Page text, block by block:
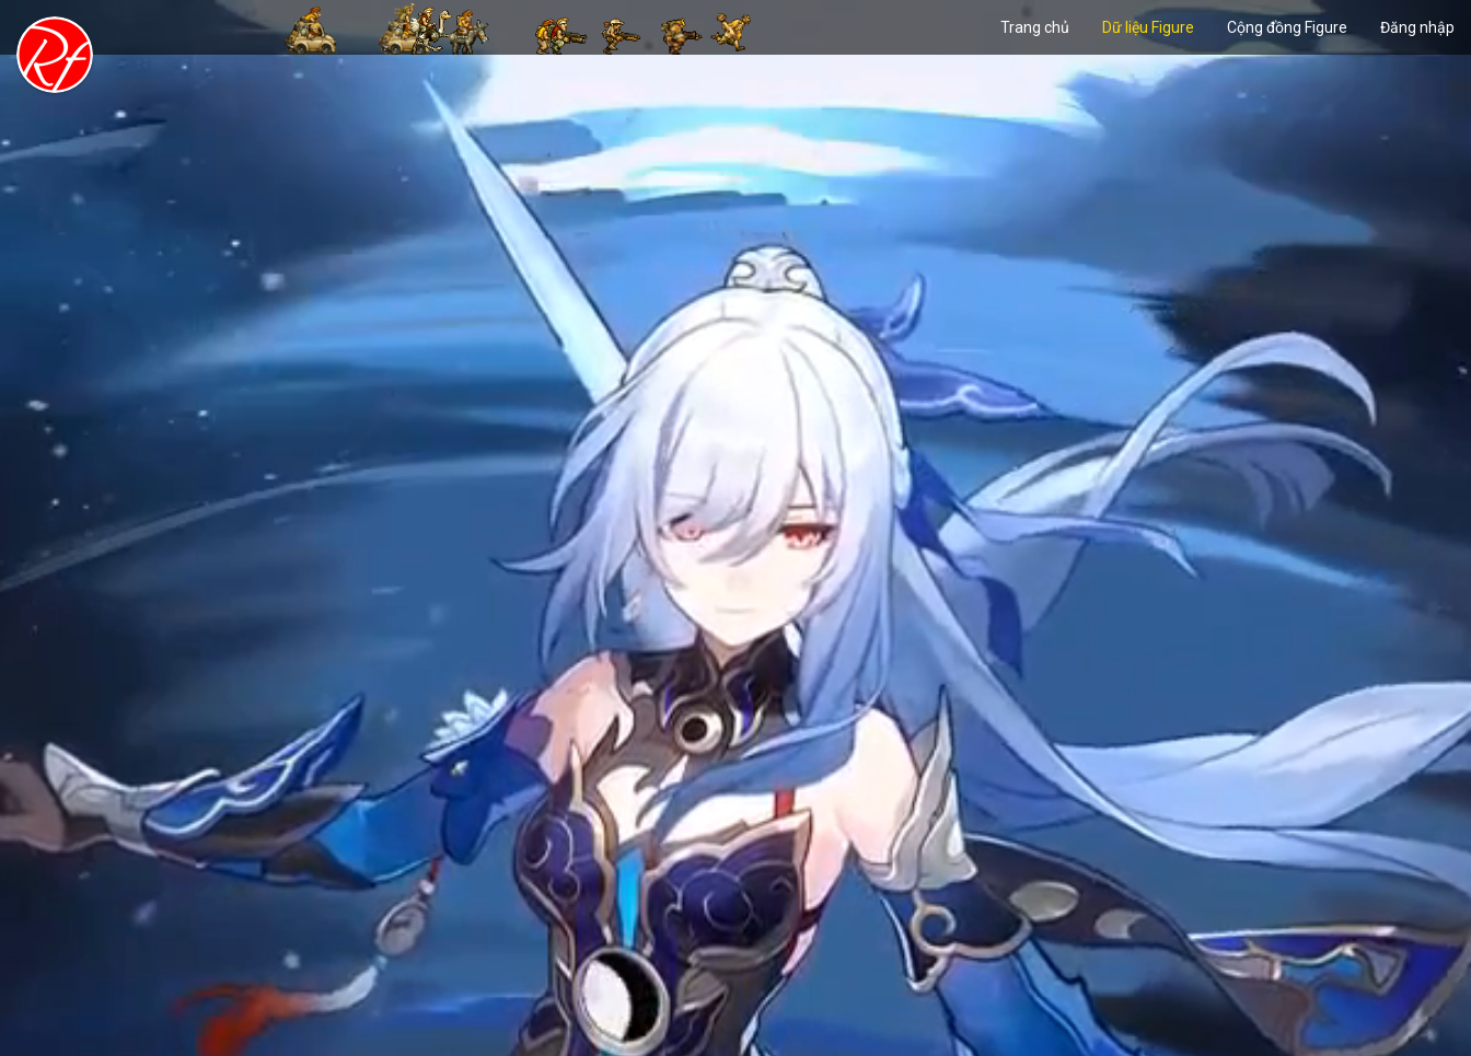
Trang chủ Dữ liệu Figure Cộng đồng Figure Đăng nhập